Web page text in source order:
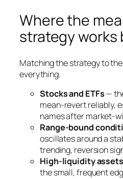
Where the
strategy works
Matching the strategy to
everything.
Stocks and ETFs—
mean-revert reliably,
names after market-
Range-bound
oscillates around a
trending, reversion
High-liquidity assets
the small, frequent